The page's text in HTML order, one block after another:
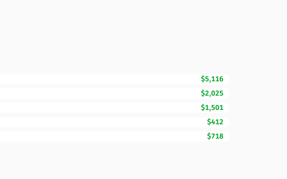
$5,116
$2,025
$1,501
$412
$718